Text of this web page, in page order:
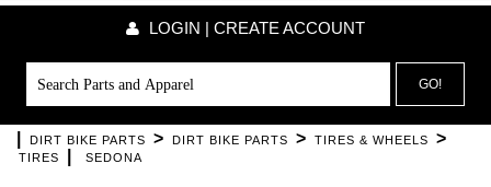
LOGIN | CREATE ACCOUNT
GO!
DIRT BIKE PARTS > DIRT BIKE PARTS > TIRES & WHEELS >
TIRES SEDONA